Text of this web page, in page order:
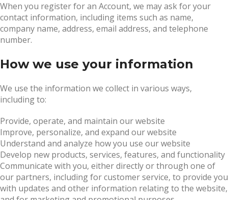
When you register for an Account, we may ask for your
contact information, including items such as name,
company name, address, email address, and telephone
number.
How we use your information
We use the information we collect in various ways,
including to:
Provide, operate, and maintain our website
Improve, personalize, and expand our website
Understand and analyze how you use our website
Develop new products, services, features, and functionality
Communicate with you, either directly or through one of
our partners, including for customer service, to provide you
with updates and other information relating to the website,